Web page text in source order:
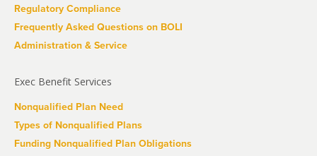
Regulatory Compliance
Frequently Asked Questions on BOLI
Administration & Service
Exec Benefit Services
Nonqualified Plan Need
Types of Nonqualified Plans
Funding Nonqualified Plan Obligations